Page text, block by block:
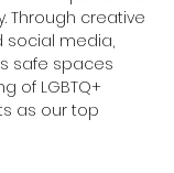
Through creative
social media,
safe spaces
of LGBTQ+
as our top